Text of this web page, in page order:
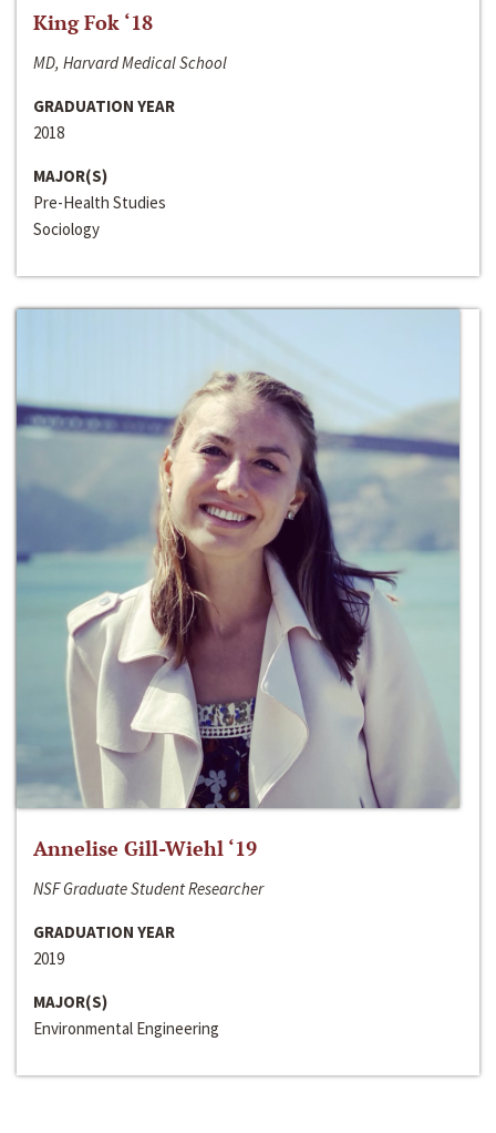
King Fok ‘18
MD, Harvard Medical School
GRADUATION YEAR
2018
MAJOR(S)
Pre-Health Studies
Sociology
Annelise Gill-Wiehl ‘19
NSF Graduate Student Researcher
GRADUATION YEAR
2019
MAJOR(S)
Environmental Engineering